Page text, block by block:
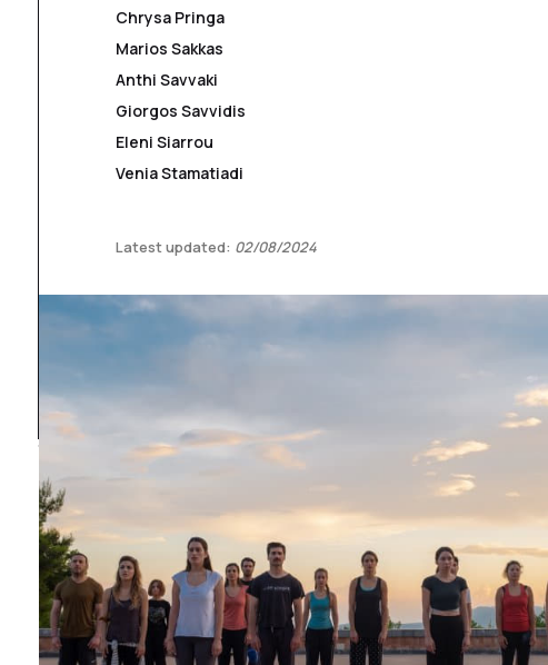
Chrysa Pringa
Marios Sakkas
Anthi Savvaki
Giorgos Savvidis
Eleni Siarrou
Venia Stamatiadi
Latest updated: 02/08/2024
1